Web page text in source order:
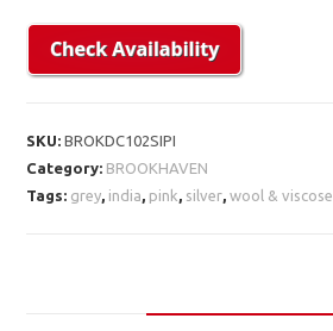
SKU:BROKDC102SIPI
Category: BROOKHAVEN
Tags: grey, india, pink, silver,wool & viscose